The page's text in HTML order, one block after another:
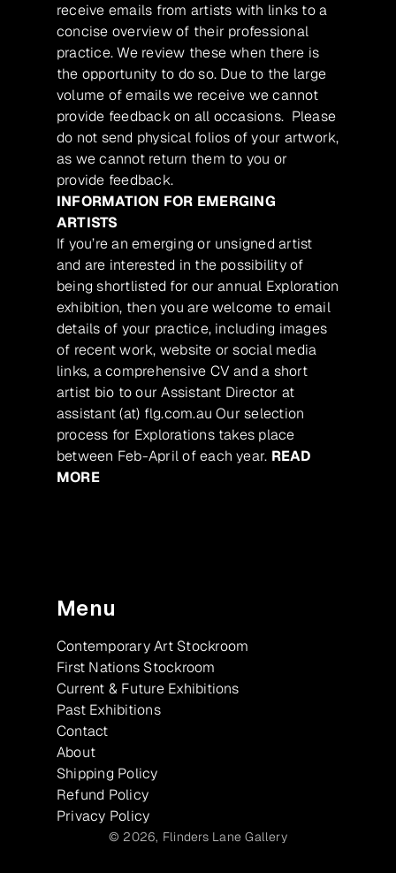
receive emails from artists with links to a
concise overview of their professional
practice. We review these when there is
the opportunity to do so. Due to the large
volume of emails we receive we cannot
provide feedback on all occasions. Please
do not send physical folios of your artwork,
as we cannot return them to you or
provide feedback.
INFORMATION FOR EMERGING
ARTISTS
If you’re an emerging or unsigned artist
and are interested in the possibility of
being shortlisted for our annual Exploration
exhibition, then you are welcome to email
details of your practice, including images
of recent work, website or social media
links, a comprehensive CV and a short
artist bio to our Assistant Director at
assistant (at) flg.com.au Our selection
process for Explorations takes place
between Feb-April of each year. READ
MORE
Menu
Contemporary Art Stockroom
First Nations Stockroom
Current & Future Exhibitions
Past Exhibitions
Contact
About
Shipping Policy
Refund Policy
Privacy Policy
© 2026, Flinders Lane Gallery